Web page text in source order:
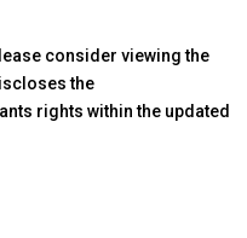
consider viewing the
the
rights within the updated